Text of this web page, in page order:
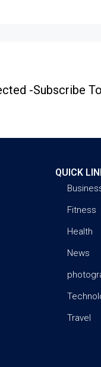
-Subscribe
QUICK
Fitness
Health
News
Travel